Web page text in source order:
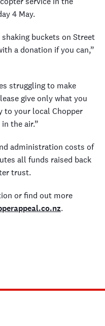
4 May.
buckets on Street
a donation if you can,”
struggling to make
give only what you
to your local Chopper
the air.”
administration costs of
all funds raised back
trust.
or find out more
.